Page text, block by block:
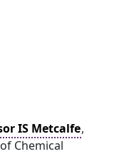
IS Metcalfe,
Chemical